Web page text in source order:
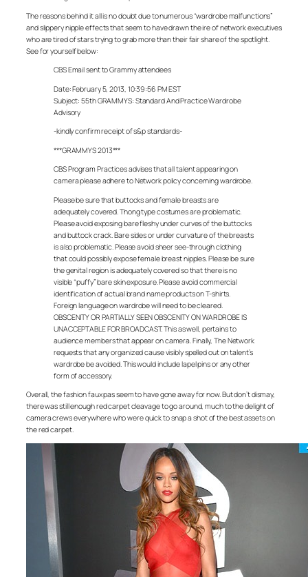
The reasons behind it all is no doubt due to numerous “wardrobe malfunctions”
and slippery nipple effects that seem to have drawn the ire of network executives
who are tired of stars trying to grab more than their fair share of the spotlight.
See for yourself below:
CBS Email sent to Grammy attendees
Date: February 5, 2013, 10:39:56 PM EST
Subject: 55th GRAMMYS: Standard And Practice Wardrobe
Advisory
-kindly confirm receipt of s&p standards-
***GRAMMYS 2013***
CBS Program Practices advises that all talent appearing on
camera please adhere to Network policy concerning wardrobe.
Please be sure that buttocks and female breasts are
adequately covered. Thong type costumes are problematic.
Please avoid exposing bare fleshy under curves of the buttocks
and buttock crack. Bare sides or under curvature of the breasts
is also problematic. Please avoid sheer see-through clothing
that could possibly expose female breast nipples. Please be sure
the genital region is adequately covered so that there is no
visible “puffy” bare skin exposure. Please avoid commercial
identification of actual brand name products on T-shirts.
Foreign language on wardrobe will need to be cleared.
OBSCENITY OR PARTIALLY SEEN OBSCENITY ON WARDROBE IS
UNACCEPTABLE FOR BROADCAST. This as well, pertains to
audience members that appear on camera. Finally, The Network
requests that any organized cause visibly spelled out on talent’s
wardrobe be avoided. This would include lapel pins or any other
form of accessory.
Overall, the fashion faux pas seem to have gone away for now. But don’t dismay,
there was still enough red carpet cleavage to go around, much to the delight of
camera crews everywhere who were quick to snap a shot of the best assets on
the red carpet.